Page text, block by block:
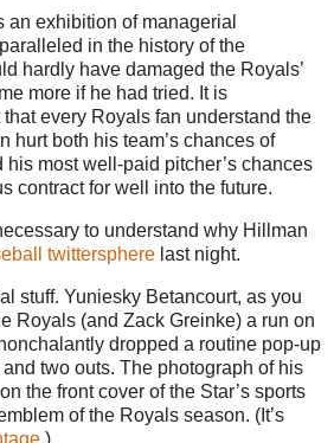
an exhibition of managerial
in the history of the
hardly have damaged the Royals’
more if he had tried. It is
every Royals fan understand the
hurt both his team’s chances of
most well-paid pitcher’s chances
contract for well into the future.
to understand why Hillman
twittersphere last night.
stuff. Yuniesky Betancourt, as you
Royals (and Zack Greinke) a run on
dropped a routine pop-up
two outs. The photograph of his
the front cover of the Star’s sports
of the Royals season. (It’s
.)